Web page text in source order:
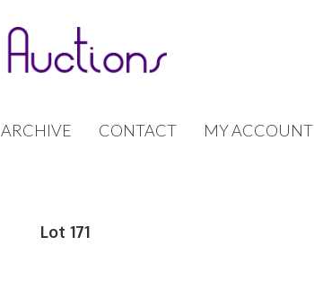
ARCHIVE CONTACT MY ACCOUNT
Lot 171